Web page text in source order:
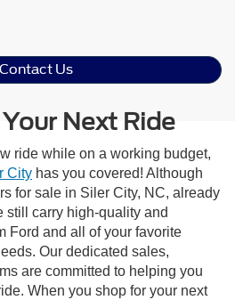
Contact Us
Next Ride
ride while on a working budget,
City has you covered! Although
for sale in Siler City, NC, already
still carry high-quality and
Ford and all of your favorite
Our dedicated sales,
are committed to helping you
When you shop for your next